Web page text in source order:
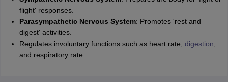
flight' responses.
Parasympathetic Nervous System: Promotes 'rest and
digest' activities.
Regulates involuntary functions such as heart rate, digestion
and respiratory rate.